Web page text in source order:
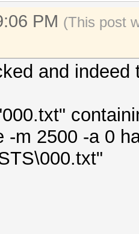
PM (This post
and
-m 2500 -a 0